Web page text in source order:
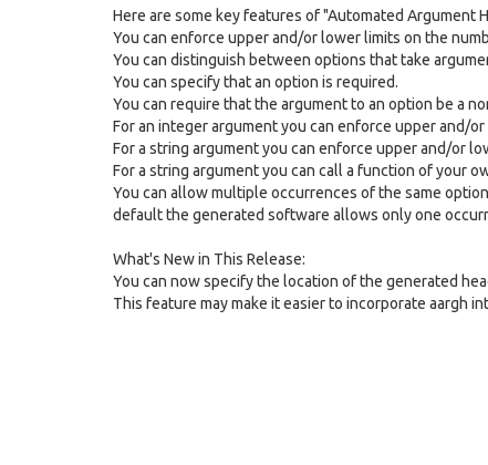
Here are some key features of "Automated Argument
You can enforce upper and/or lower limits on the
You can distinguish between options that take
You can specify that an option is required.
You can require that the argument to an option be a
For an integer argument you can enforce upper and/
For a string argument you can enforce upper and/or
For a string argument you can call a function of your
You can allow multiple occurrences of the same
default the generated software allows only one
What's New in This Release:
You can now specify the location of the generated
This feature may make it easier to incorporate aargh